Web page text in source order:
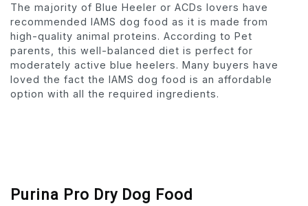
The majority of Blue Heeler or ACDs lovers have
recommended IAMS dog food as it is made from
high-quality animal proteins. According to Pet
parents, this well-balanced diet is perfect for
moderately active blue heelers. Many buyers have
loved the fact the IAMS dog food is an affordable
option with all the required ingredients.
Purina Pro Dry Dog Food